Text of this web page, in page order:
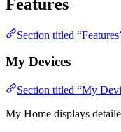
Features
Section titled
My Devices
Section titled “My
My Home displays